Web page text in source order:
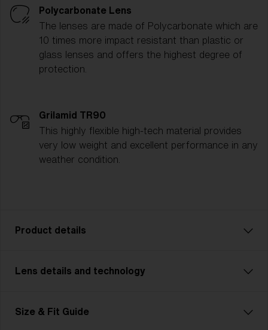
Polycarbonate Lens
The lenses are made of Polycarbonate which are
10 times more impact resistant than plastic or
glass lenses and offers the highest degree of
protection.
Grilamid TR90
This highly flexible high-tech material provides
very low weight and excellent performance in any
weather condition.
Product details
P001 is the ultimate all-rounder for athletes who
activity with ease. This unisex design comes in two
Lens details and technology
Size & Fit Guide